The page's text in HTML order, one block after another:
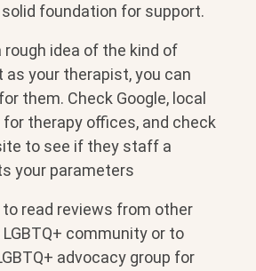
foundation for support.
rough idea of the kind of
as your therapist, you can
them. Check Google, local
therapy offices, and check
to see if they staff a
your parameters
read reviews from other
community or to
advocacy group for